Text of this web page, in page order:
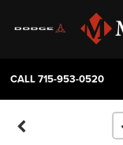
CALL715-953-0520